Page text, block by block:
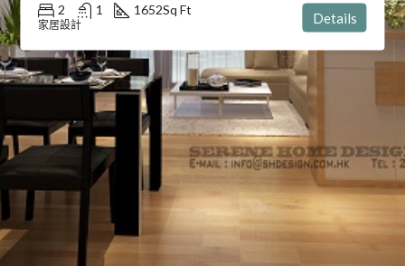
2 1 1652Sq Ft
家居設計 Details